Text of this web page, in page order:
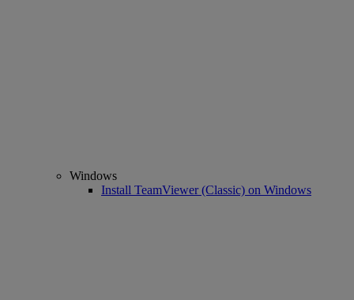
Windows
Install TeamViewer (Classic) on Windows